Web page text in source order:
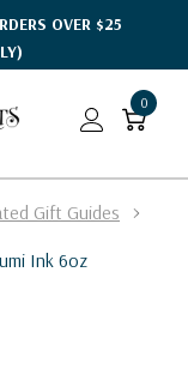
OVER $25
0
Gift Guides
Ink 6oz